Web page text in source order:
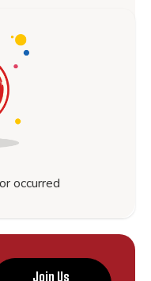
occurred
Join Us